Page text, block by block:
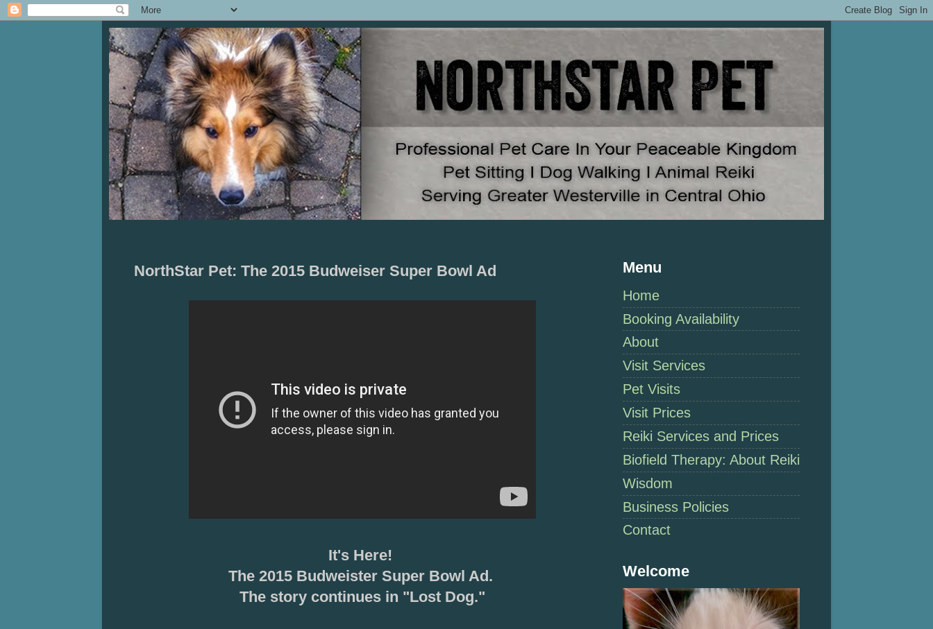
NorthStar Pet: The 2015 Budweiser Super Bowl Ad
It's Here!
The 2015 Budweister Super Bowl Ad.
The story continues in "Lost Dog."
Menu
Home
Booking Availability
About
Visit Services
Pet Visits
Visit Prices
Reiki Services and Prices
Biofield Therapy: About Reiki
Wisdom
Business Policies
Contact
Welcome